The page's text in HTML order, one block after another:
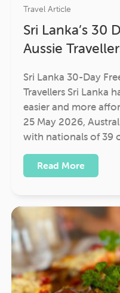
Travel Article
Sri Lanka’s 30
Aussie
Sri Lanka 30-Day
Travellers Sri Lanka
easier and more
25 May 2026,
with nationals of 39
Read More